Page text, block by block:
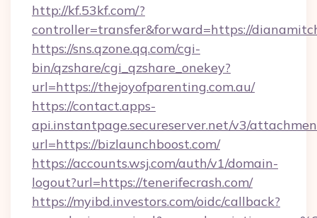
http://kf.53kf.com/?
controller=transfer&forward=https://
https://sns.qzone.qq.com/cgi-
bin/qzshare/cgi_qzshare_onekey?
url=https://thejoyofparenting.com.au/
https://contact.apps-
api.instantpage.secureserver.net/v3/
url=https://bizlaunchboost.com/
https://accounts.wsj.com/auth/v1/domain-
logout?url=https://tenerifecrash.com/
https://myibd.investors.com/oidc/callback?